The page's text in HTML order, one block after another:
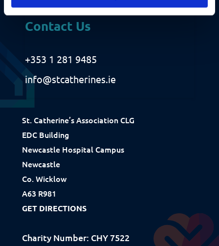
Fundraising
Donate
Ways to Help
How We Use Our Funds
Resources
Download Resources / Documents
Sitemap
Privacy & Cookies
Contact Us
+353 1 281 9485
info@stcatherines.ie
St. Catherine’s Association CLG
EDC Building
Newcastle Hospital Campus
Newcastle
Co. Wicklow
A63 R981
GET DIRECTIONS
Charity Number: CHY 7522